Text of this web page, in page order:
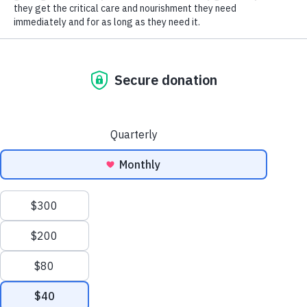
donation of $78.00! We are so grateful that the family thought of
Humane Society of Huron
Mon-Weds: 11 am to 6 pm